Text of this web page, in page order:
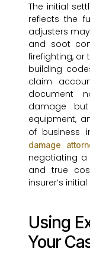
The initial
reflects the
adjusters
and soot
firefighting,
building
claim
document
damage
equipment,
of business
damage
negotiating
and true
insurer’s
Using
Your